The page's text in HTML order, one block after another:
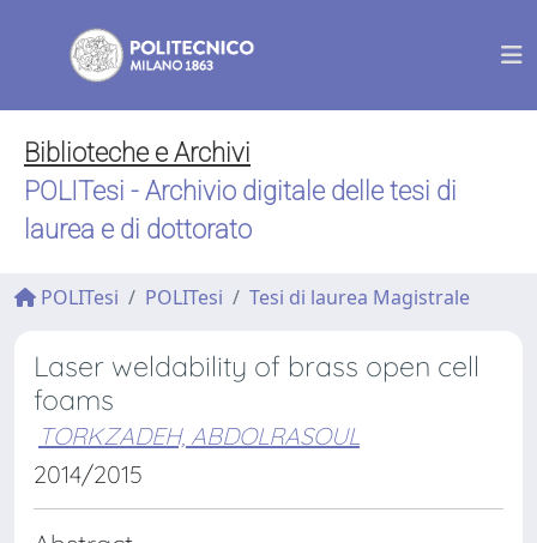
Biblioteche e Archivi
POLITesi - Archivio digitale delle tesi di
laurea e di dottorato
POLITesi POLITesi Tesi di laurea Magistrale
Laser weldability of brass open cell
foams
TORKZADEH, ABDOLRASOUL
2014/2015